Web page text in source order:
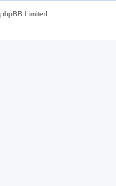
Limited